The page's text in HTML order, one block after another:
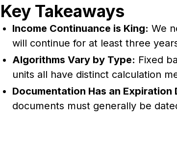
Key Takeaways
Income Continuance is King: We
will continue for at least three
Algorithms Vary by Type: Fixed
units all have distinct calculation
Documentation Has an Expiration
documents must generally be